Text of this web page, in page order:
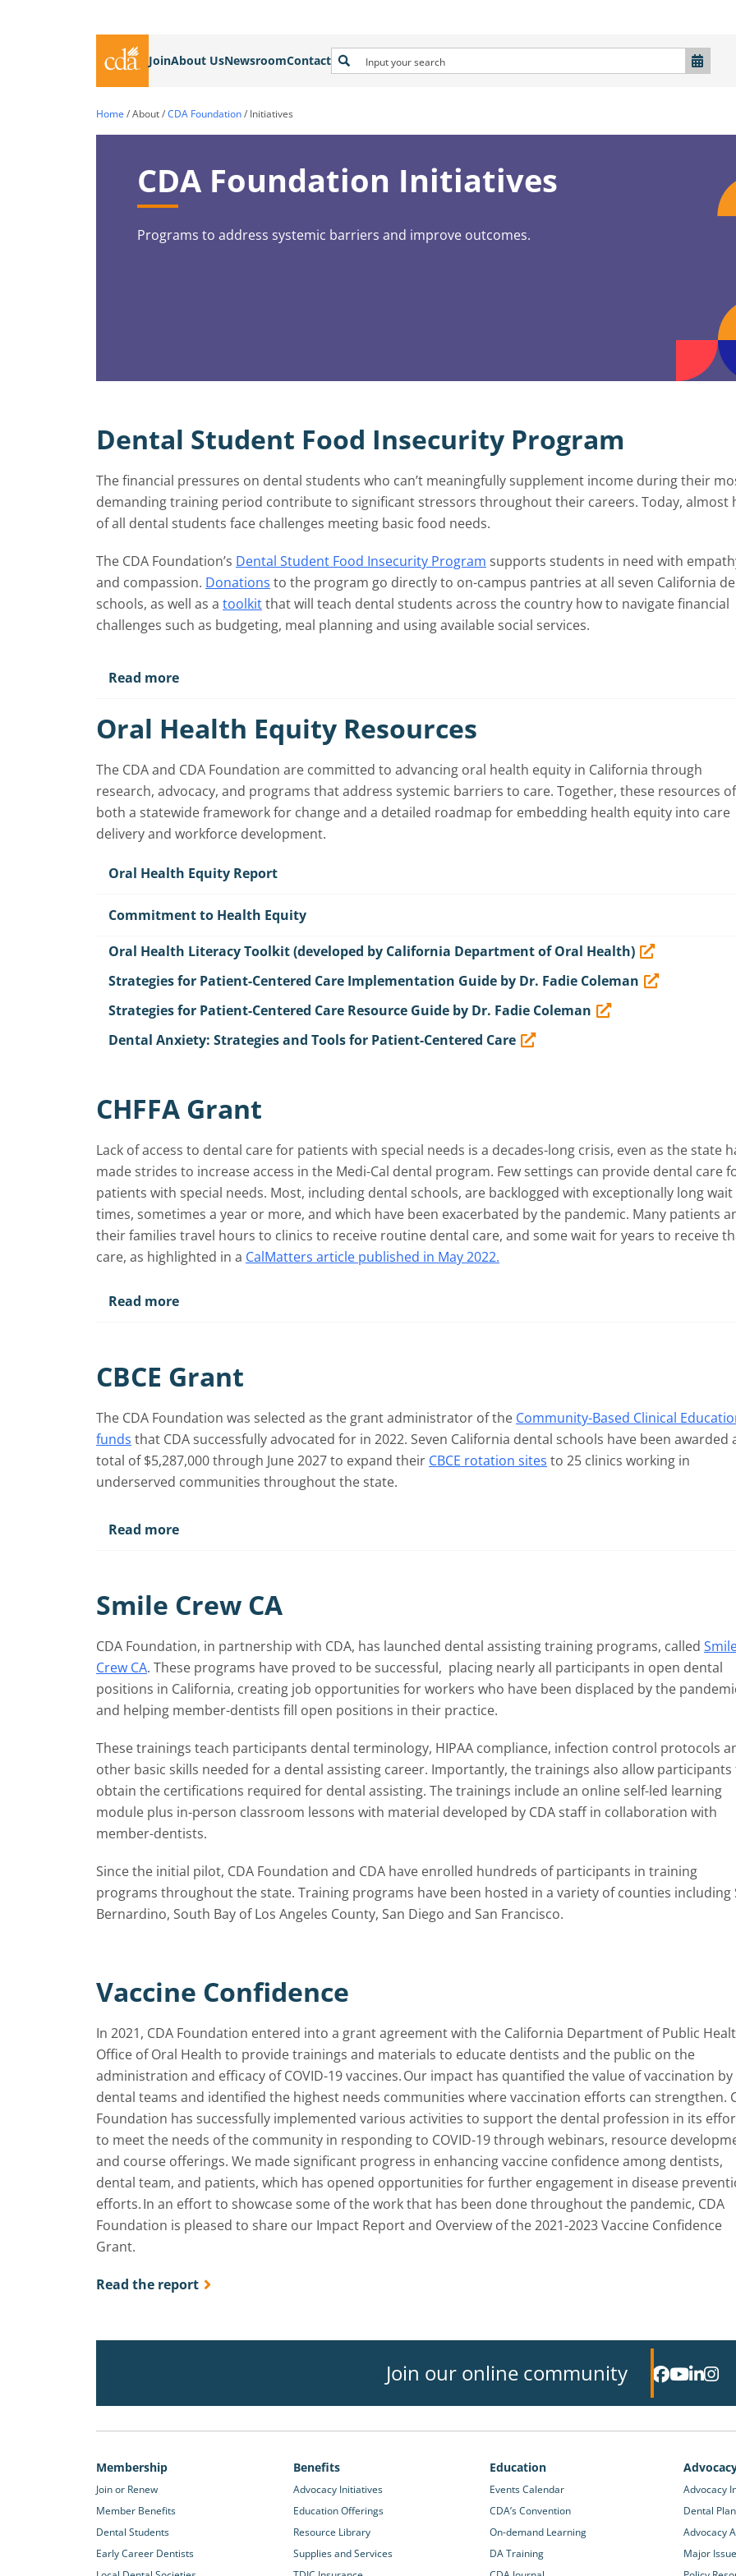
JoinAbout UsNewsroomContact
Home /About/CDA Foundation/ Initiatives
CDA Foundation Initiatives
Programs to address systemic barriers and improve outcomes.
Dental Student Food Insecurity Program
The financial pressures on dental students who can’t meaningfully supplement income during their
demanding training period contribute to significant stressors throughout their careers. Today, almost
of all dental students face challenges meeting basic food needs.
The CDA Foundation’s Dental Student Food Insecurity Program supports students in need with
and compassion. Donations to the program go directly to on-campus pantries at all seven California
schools, as well as a toolkitthat will teach dental students across the country how to navigate financial
challenges such as budgeting, meal planning and using available social services.
Read more
Oral Health Equity Resources
The CDA and CDA Foundation are committed to advancing oral health equity in California through
research, advocacy, and programs that address systemic barriers to care. Together, these resources
both a statewide framework for change and a detailed roadmap for embedding health equity into care
delivery and workforce development.
Oral Health Equity Report
Commitment to Health Equity
Oral Health Literacy Toolkit (developed by California Department of Oral Health)
Strategies for Patient-Centered Care Implementation Guide by Dr. Fadie Coleman
Strategies for Patient-Centered Care Resource Guide by Dr. Fadie Coleman
Dental Anxiety: Strategies and Tools for Patient-Centered Care
CHFFA Grant
Lack of access to dental care for patients with special needs is a decades-long crisis, even as the state
made strides to increase access in the Medi-Cal dental program. Few settings can provide dental care
patients with special needs. Most, including dental schools, are backlogged with exceptionally long wait
times, sometimes a year or more, and which have been exacerbated by the pandemic. Many patients
their families travel hours to clinics to receive routine dental care, and some wait for years to receive
care, as highlighted in a CalMatters article published in May 2022.
Read more
CBCE Grant
The CDA Foundation was selected as the grant administrator of the Community-Based Clinical
funds that CDA successfully advocated for in 2022. Seven California dental schools have been awarded
total of $5,287,000 through June 2027 to expand their CBCE rotation sites to 25 clinics working in
underserved communities throughout the state.
Read more
Smile Crew CA
CDA Foundation, in partnership with CDA, has launched dental assisting training programs, called
Crew CA. These programs have proved to be successful, placing nearly all participants in open dental
positions in California, creating job opportunities for workers who have been displaced by the
and helping member-dentists fill open positions in their practice.
These trainings teach participants dental terminology, HIPAA compliance, infection control protocols
other basic skills needed for a dental assisting career. Importantly, the trainings also allow participants
obtain the certifications required for dental assisting. The trainings include an online self-led learning
module plus in-person classroom lessons with material developed by CDA staff in collaboration with
member-dentists.
Since the initial pilot, CDA Foundation and CDA have enrolled hundreds of participants in training
programs throughout the state. Training programs have been hosted in a variety of counties including
Bernardino, South Bay of Los Angeles County, San Diego and San Francisco.
Vaccine Confidence
In 2021, CDA Foundation entered into a grant agreement with the California Department of Public
Office of Oral Health to provide trainings and materials to educate dentists and the public on the
administration and efficacy of COVID-19 vaccines. Our impact has quantified the value of vaccination by
dental teams and identified the highest needs communities where vaccination efforts can strengthen.
Foundation has successfully implemented various activities to support the dental profession in its
to meet the needs of the community in responding to COVID-19 through webinars, resource
and course offerings. We made significant progress in enhancing vaccine confidence among dentists,
dental team, and patients, which has opened opportunities for further engagement in disease
efforts. In an effort to showcase some of the work that has been done throughout the pandemic, CDA
Foundation is pleased to share our Impact Report and Overview of the 2021-2023 Vaccine Confidence
Grant.
Read the report
Join our online community
Membership
Join or Renew
Member Benefits
Dental Students
Early Career Dentists
Benefits
Advocacy Initiatives
Education Offerings
Resource Library
Supplies and Services
Education
Events Calendar
CDA’s Convention
On-demand Learning
DA Training
Advocacy
Dental
Advocacy
Major